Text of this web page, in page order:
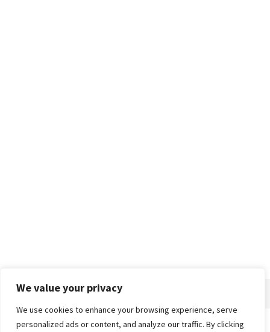
We value your privacy
We use cookies to enhance your browsing experience, serve
personalized ads or content, and analyze our traffic. By clicking